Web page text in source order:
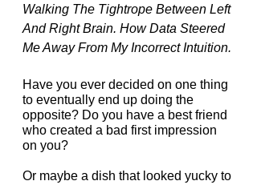
Walking The Tightrope Between Left
And Right Brain. How Data Steered
Me Away From My Incorrect Intuition.
Have you ever decided on one thing
to eventually end up doing the
opposite? Do you have a best friend
who created a bad first impression
on you?
Or maybe a dish that looked yucky to